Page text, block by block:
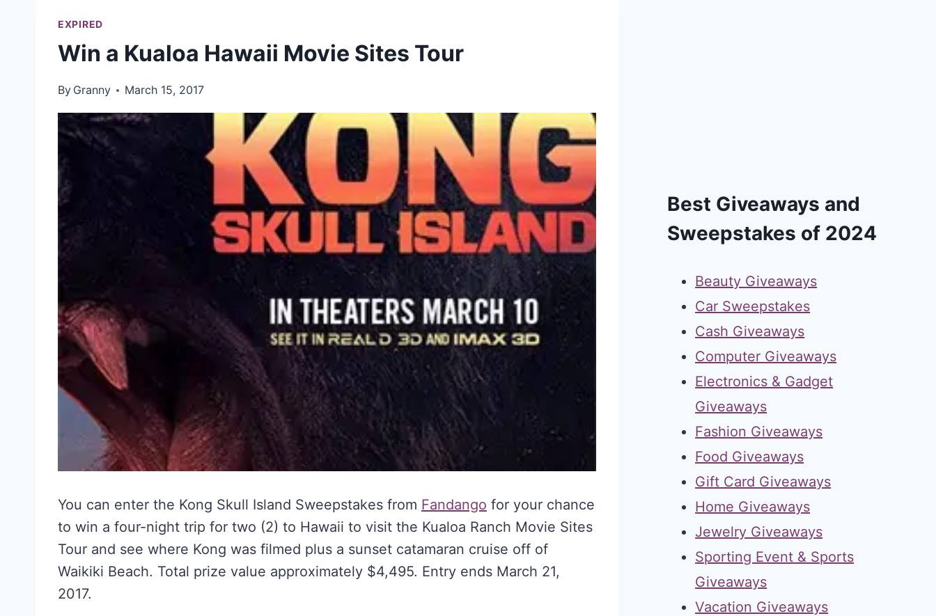
EXPIRED
Win a Kualoa Hawaii Movie Sites Tour
By Granny March 15, 2017
You can enter the Kong Skull Island Sweepstakes from Fandango for your chance
to win a four-night trip for two (2) to Hawaii to visit the Kualoa Ranch Movie Sites
Tour and see where Kong was filmed plus a sunset catamaran cruise off of
Waikiki Beach. Total prize value approximately $4,495. Entry ends March 21,
2017.
Best Giveaways and
Sweepstakes of 2024
Beauty Giveaways
Car Sweepstakes
Cash Giveaways
Computer Giveaways
Electronics & Gadget
Giveaways
Fashion Giveaways
Food Giveaways
Gift Card Giveaways
Home Giveaways
Jewelry Giveaways
Sporting Event & Sports
Giveaways
Vacation Giveaways